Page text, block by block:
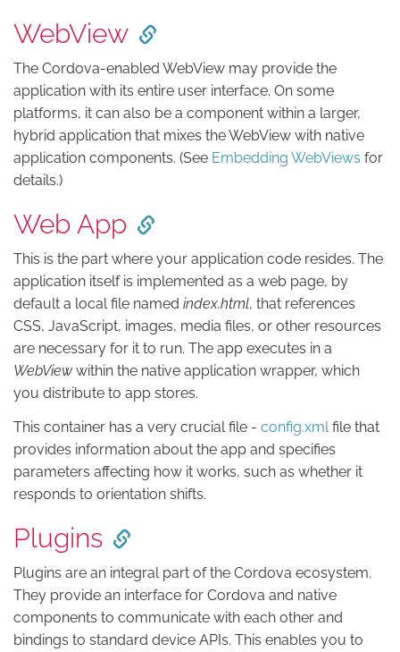
WebView
The Cordova-enabled WebView may provide the
application with its entire user interface. On some
platforms, it can also be a component within a larger,
hybrid application that mixes the WebView with native
application components. (See Embedding WebViews for
details.)
Web App
This is the part where your application code resides. The
application itself is implemented as a web page, by
default a local file named index.html, that references
CSS, JavaScript, images, media files, or other resources
are necessary for it to run. The app executes in a
WebView within the native application wrapper, which
you distribute to app stores.
This container has a very crucial file - config.xml file that
provides information about the app and specifies
parameters affecting how it works, such as whether it
responds to orientation shifts.
Plugins
Plugins are an integral part of the Cordova ecosystem.
They provide an interface for Cordova and native
components to communicate with each other and
bindings to standard device APIs. This enables you to